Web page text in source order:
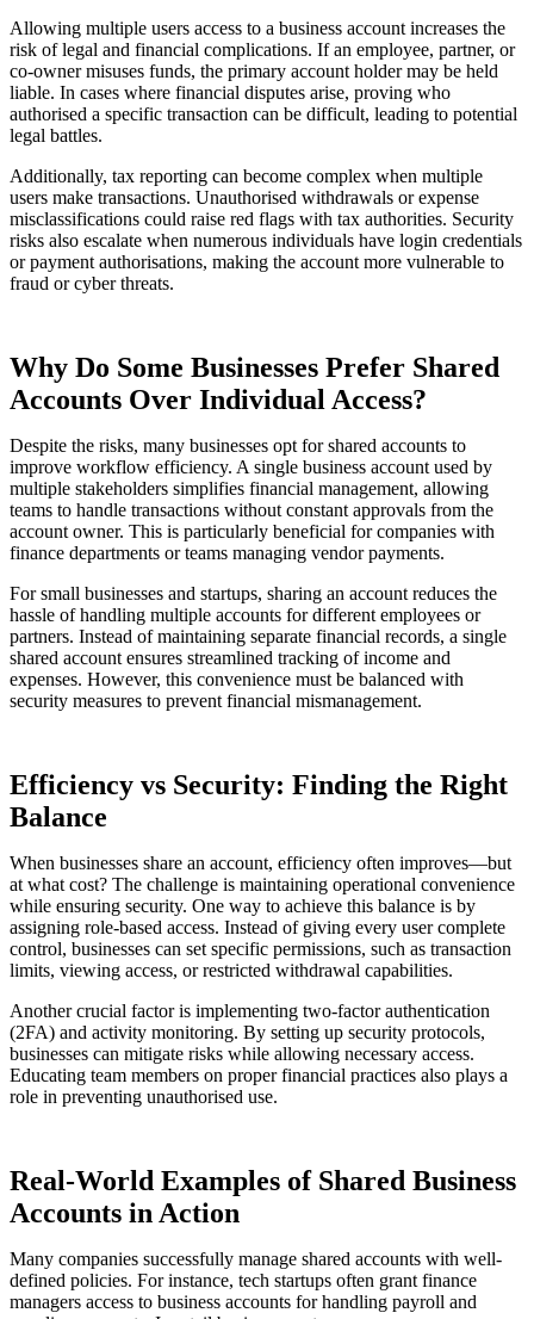
Allowing multiple users access to a business account increases the
risk of legal and financial complications. If an employee, partner, or
co-owner misuses funds, the primary account holder may be held
liable. In cases where financial disputes arise, proving who
authorised a specific transaction can be difficult, leading to potential
legal battles.
Additionally, tax reporting can become complex when multiple
users make transactions. Unauthorised withdrawals or expense
misclassifications could raise red flags with tax authorities. Security
risks also escalate when numerous individuals have login credentials
or payment authorisations, making the account more vulnerable to
fraud or cyber threats.
Why Do Some Businesses Prefer Shared
Accounts Over Individual Access?
Despite the risks, many businesses opt for shared accounts to
improve workflow efficiency. A single business account used by
multiple stakeholders simplifies financial management, allowing
teams to handle transactions without constant approvals from the
account owner. This is particularly beneficial for companies with
finance departments or teams managing vendor payments.
For small businesses and startups, sharing an account reduces the
hassle of handling multiple accounts for different employees or
partners. Instead of maintaining separate financial records, a single
shared account ensures streamlined tracking of income and
expenses. However, this convenience must be balanced with
security measures to prevent financial mismanagement.
Efficiency vs Security: Finding the Right
Balance
When businesses share an account, efficiency often improves—but
at what cost? The challenge is maintaining operational convenience
while ensuring security. One way to achieve this balance is by
assigning role-based access. Instead of giving every user complete
control, businesses can set specific permissions, such as transaction
limits, viewing access, or restricted withdrawal capabilities.
Another crucial factor is implementing two-factor authentication
(2FA) and activity monitoring. By setting up security protocols,
businesses can mitigate risks while allowing necessary access.
Educating team members on proper financial practices also plays a
role in preventing unauthorised use.
Real-World Examples of Shared Business
Accounts in Action
Many companies successfully manage shared accounts with well-
defined policies. For instance, tech startups often grant finance
managers access to business accounts for handling payroll and